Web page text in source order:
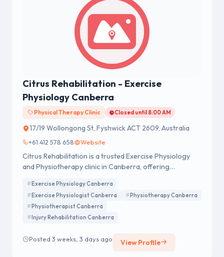
Citrus Rehabilitation - Exercise
Physiology Canberra
Physical Therapy Clinic Closed until 8:00 AM
17/19 Wollongong St, Fyshwick ACT 2609, Australia
+61 412 578 658 Website
Citrus Rehabilitation is a trusted Exercise Physiology
and Physiotherapy clinic in Canberra, offering
Dietetics, Women's Health, and Pre & Post Natal Care.
We provide personalised care to help clients recover
from injury, improve mobility, and achieve long-term
health and wellbeing.
Exercise Physiology Canberra
Exercise Physiologist Canberra
Physiotherapy Canberra
Physiotherapist Canberra
Injury Rehabilitation Canberra
Posted 3 weeks, 3 days ago View Profile